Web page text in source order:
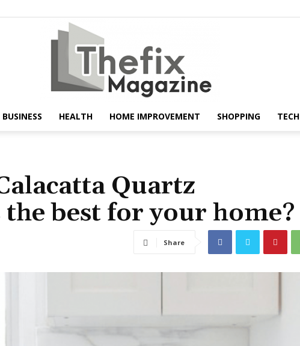
Fix
BUSINESS HEALTH HOME IMPROVEMENT SHOPPING TECH
Quartz
best for your home?
Share